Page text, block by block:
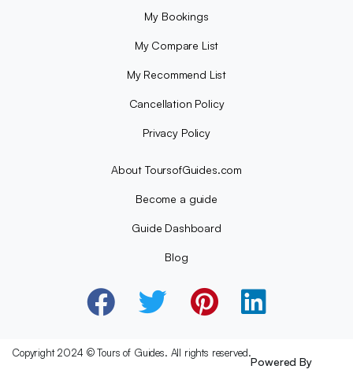
My Bookings
My Compare List
My Recommend List
Cancellation Policy
Privacy Policy
About ToursofGuides.com
Become a guide
Guide Dashboard
Blog
Copyright 2024 © Tours of Guides. All rights reserved.
Powered By